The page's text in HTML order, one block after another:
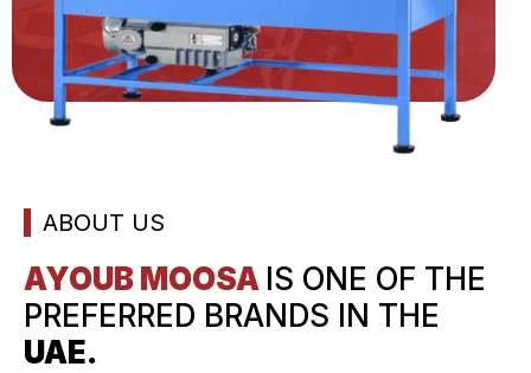
ABOUT US
AYOUB MOOSA IS ONE OF THE
PREFERRED BRANDS IN THE
UAE.